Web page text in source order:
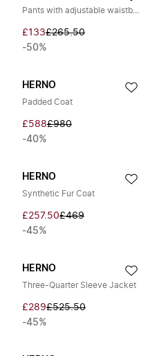
Pants with adjustable waistband
£133£265.50
-50%
HERNO
Padded Coat
£588£980
-40%
HERNO
Synthetic Fur Coat
£257.50£469
-45%
HERNO
Three-Quarter Sleeve Jacket
£289£525.50
-45%